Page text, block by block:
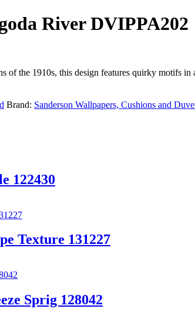
River DVIPPA202
of the 1910s, this design features quirky motifs
Brand: Sanderson Wallpapers, Cushions and
122430
Texture 131227
Sprig 128042